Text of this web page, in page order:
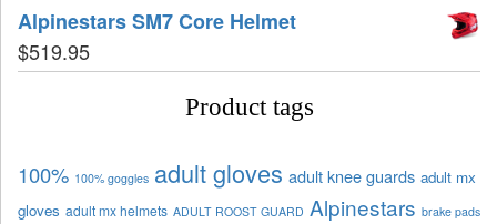
Alpinestars SM7 Core Helmet
$519.95
Product tags
100% 100% goggles adult gloves adult knee guards adult mx
gloves adult mx helmets ADULT ROOST GUARD Alpinestars brake pads